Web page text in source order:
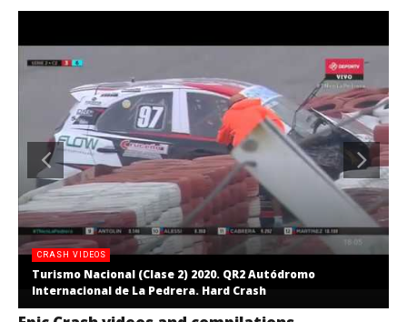
CRASH VIDEOS
Turismo Nacional (Clase 2) 2020. QR2 Autódromo
Internacional de La Pedrera. Hard Crash